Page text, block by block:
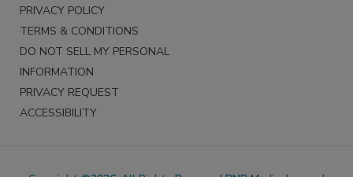
PRIVACY POLICY
TERMS & CONDITIONS
DO NOT SELL MY PERSONAL
INFORMATION
PRIVACY REQUEST
ACCESSIBILITY